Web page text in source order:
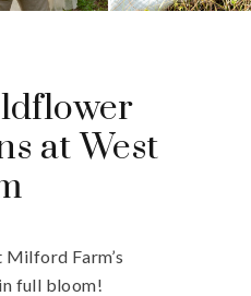
at West
Milford Farm’s
full bloom!